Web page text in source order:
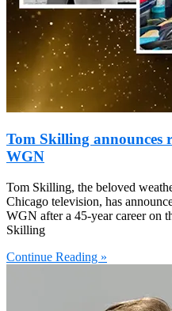
Tom Skilling announces
WGN
Tom Skilling, the beloved
Chicago television, has
WGN after a 45-year career on
Skilling
Continue Reading »